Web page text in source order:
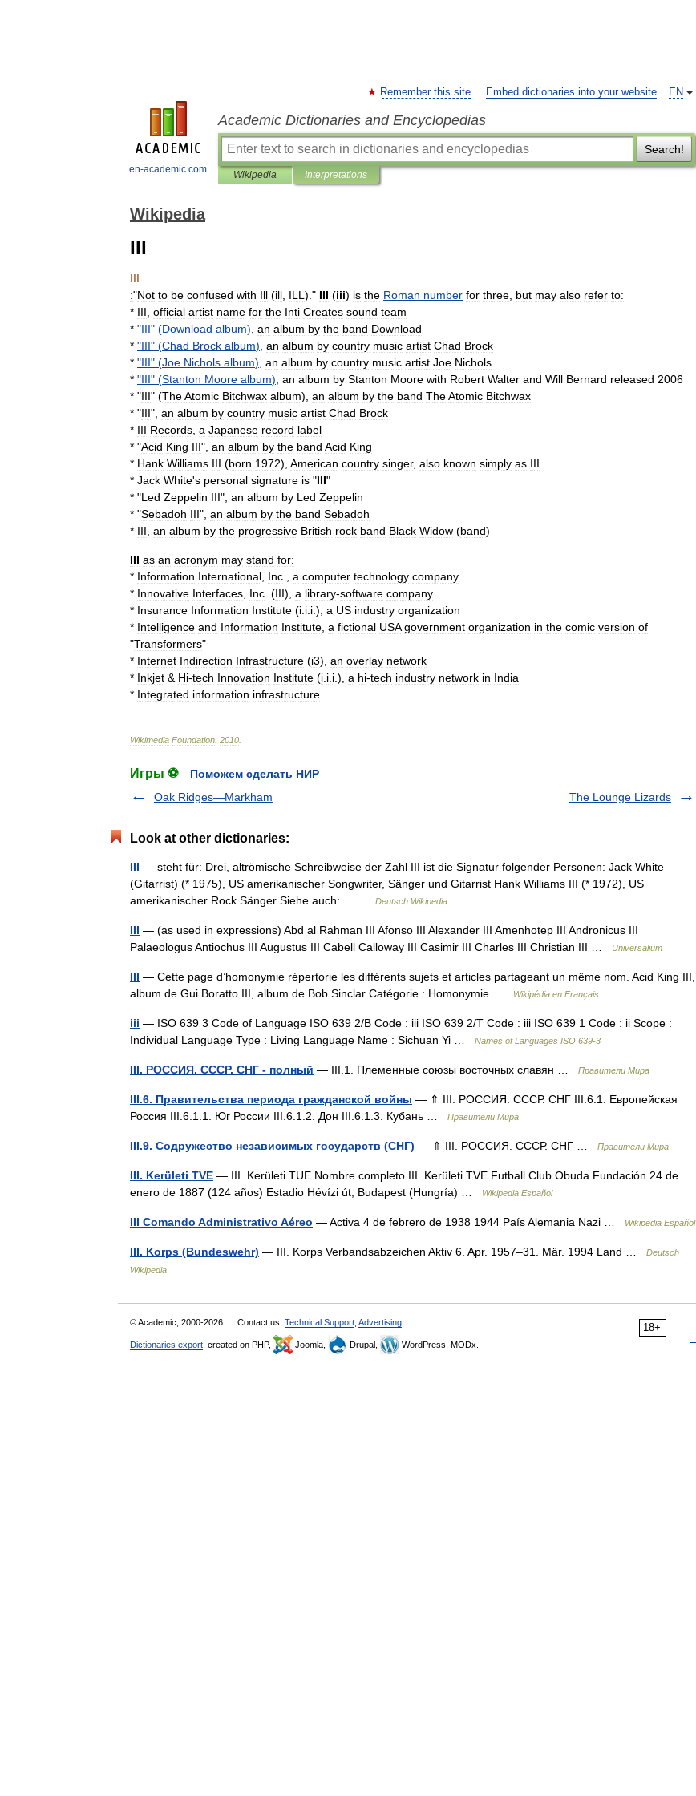
en-academic.com
EN
Remember this site Embed dictionaries into your website
Academic Dictionaries and Encyclopedias
Search!
Wikipedia Interpretations
Wikipedia
III
III
:"Not to be confused with Ill (ill ILL )." III (iii) is the Roman number for three but may also refer to:
* III official artist name for the Inti Creates sound team
* "III" (Download album) an album by the band Download
* "III" (Chad Brock album) an album by country music artist Chad Brock
* "III" (Joe Nichols album) an album by country music artist Joe Nichols
* "III" (Stanton Moore album) an album by Stanton Moore with Robert Walter and Will Bernard released 2006
* "III" (TheAtomic Bitchwax album), an album by the band TheAtomic Bitchwax
* "III", an album by country music artist Chad Brock
* III Records a Japanese record label
* "Acid King III", an album by the band Acid King
* Hank Williams III (born 1972), American country singer, also known simply as III
* Jack White's personal signature is "III"
* "Led Zeppelin III", an album by Led Zeppelin
* "Sebadoh III", an album by the band Sebadoh
* III an album by the progressive British rock band Black Widow (band)
III as an acronym may stand for:
* Information International Inc a computer technology company
* Innovative Interfaces Inc (III), a library-software company
* Insurance Information Institute (i i i .), a US industry organization
* Intelligence and Information Institute a fictional USA government organization in the comic version of
"Transformers"
* Internet Indirection Infrastructure (i3), an overlay network
* Inkjet & Hi-tech Innovation Institute (i i i .), a hi-tech industry network in India
* Integrated information infrastructure
Wikimedia Foundation 2010
Игры ⚽
Поможем сделать НИР
Oak Ridges—Markham
The Lounge Lizards
Look at other dictionaries:
III — steht für: Drei, altrömische Schreibweise der Zahl III ist die Signatur folgender Personen: Jack White
(Gitarrist) (* 1975), US amerikanischer Songwriter, Sänger und Gitarrist Hank Williams III (* 1972), US
amerikanischer Rock Sänger Siehe auch:… …
Deutsch Wikipedia
III — (as used in expressions) Abd al Rahman III Afonso III Alexander III Amenhotep III Andronicus III
Palaeologus Antiochus III Augustus III Cabell Calloway III Casimir III Charles III Christian III …
Universalium
III — Cette page d’homonymie répertorie les différents sujets et articles partageant un même nom. Acid King III,
album de Gui Boratto III, album de Bob Sinclar Catégorie : Homonymie …
Wikipédia en Français
iii — ISO 639 3 Code of Language ISO 639 2/B Code : iii ISO 639 2/T Code : iii ISO 639 1 Code : ii Scope :
Individual Language Type : Living Language Name : Sichuan Yi …
Names of Languages ISO 639-3
III. РОССИЯ. СССР. СНГ - полный — III.1. Племенные союзы восточных славян … Правители Мира
III.6. Правительства периода гражданской войны — ⇑ III. РОССИЯ. СССР. СНГ III.6.1. Европейская
Россия III.6.1.1. Юг России III.6.1.2. Дон III.6.1.3. Кубань …
Правители Мира
III.9. Содружество независимых государств (СНГ) — ⇑ III. РОССИЯ. СССР. СНГ … Правители Мира
III. Kerületi TVE — III. Kerületi TUE Nombre completo III. Kerületi TVE Futball Club Obuda Fundación 24 de
enero de 1887 (124 años) Estadio Hévízi út, Budapest (Hungría) …
Wikipedia Español
III Comando Administrativo Aéreo — Activa 4 de febrero de 1938 1944 País Alemania Nazi … Wikipedia Español
III. Korps (Bundeswehr) — III. Korps Verbandsabzeichen Aktiv 6. Apr. 1957–31. Mär. 1994 Land …
Deutsch
Wikipedia
18+
© Academic, 2000-2026 Contact us: Technical Support Advertising
Dictionaries export , created on PHP, Joomla, Drupal, WordPress, MODx.